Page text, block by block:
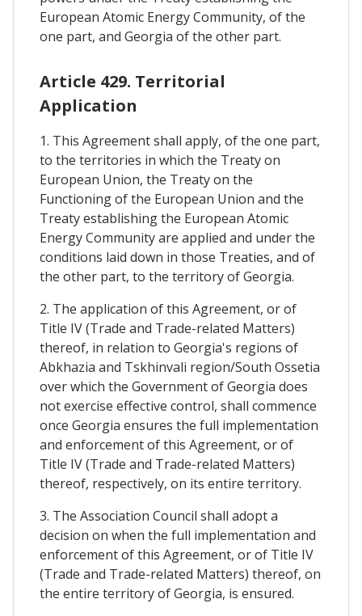
European Atomic Energy Community, of the
one part, and Georgia of the other part.
Article 429. Territorial
Application
1. This Agreement shall apply, of the one part,
to the territories in which the Treaty on
European Union, the Treaty on the
Functioning of the European Union and the
Treaty establishing the European Atomic
Energy Community are applied and under the
conditions laid down in those Treaties, and of
the other part, to the territory of Georgia.
2. The application of this Agreement, or of
Title IV (Trade and Trade-related Matters)
thereof, in relation to Georgia's regions of
Abkhazia and Tskhinvali region/South Ossetia
over which the Government of Georgia does
not exercise effective control, shall commence
once Georgia ensures the full implementation
and enforcement of this Agreement, or of
Title IV (Trade and Trade-related Matters)
thereof, respectively, on its entire territory.
3. The Association Council shall adopt a
decision on when the full implementation and
enforcement of this Agreement, or of Title IV
(Trade and Trade-related Matters) thereof, on
the entire territory of Georgia, is ensured.